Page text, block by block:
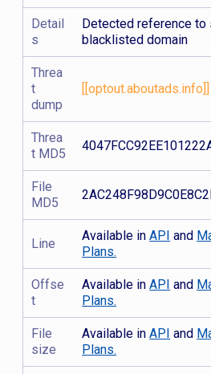
Detail
s
Detected reference to
blacklisted domain
Threa
t
dump
[[optout.aboutads.info]]
Threa
t MD5
File
MD5
Line
Available inAPI and
Plans.
Offse
t
Available inAPI and
Plans.
File
size
Available inAPI and
Plans.